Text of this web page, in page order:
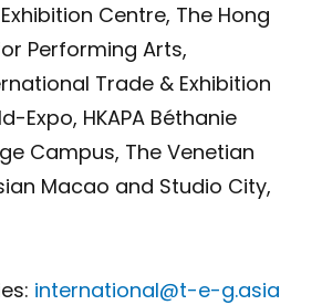
Centre, The Hong
Performing Arts,
Trade & Exhibition
Expo, HKAPA Béthanie
Campus, The Venetian
Macao and Studio City,
international@t-e-g.asia